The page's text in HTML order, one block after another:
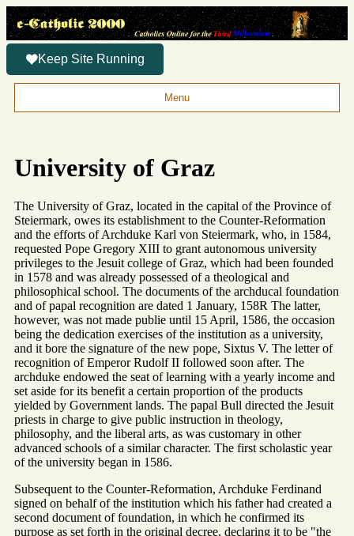
Keep Site Running
Menu
University of Graz
The University of Graz, located in the capital of the Province of
Steiermark, owes its establishment to the Counter-Reformation
and the efforts of Archduke Karl von Steiermark, who, in 1584,
requested Pope Gregory XIII to grant autonomous university
privileges to the Jesuit college of Graz, which had been founded
in 1578 and was already possessed of a theological and
philosophical school. The documents of the archducal foundation
and of papal recognition are dated 1 January, 158R The latter,
however, was not made publie until 15 April, 1586, the occasion
being the dedication exercises of the institution as a university,
and it bore the signature of the new pope, Sixtus V. The letter of
recognition of Emperor Rudolf II followed soon after. The
archduke endowed the seat of learning with a yearly income and
set aside for its benefit a certain proportion of the products
yielded by Government lands. The papal Bull directed the Jesuit
priests in charge to give public instruction in theology,
philosophy, and the liberal arts, as was customary in other
advanced schools of a similar character. The first scholastic year
of the university began in 1586.
Subsequent to the Counter-Reformation, Archduke Ferdinand
signed on behalf of the institution which his father had created a
second document of foundation, in which he confirmed its
purpose as set forth in the original decree, declaring it to be "the